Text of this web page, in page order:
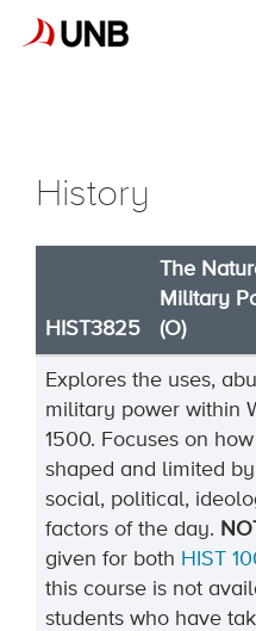
History
HIST3825
The
Military
(O)
Explores the uses,
military power within
1500. Focuses on
shaped and limited
social, political,
factors of the day.
given for both HIST
this course is not
students who have